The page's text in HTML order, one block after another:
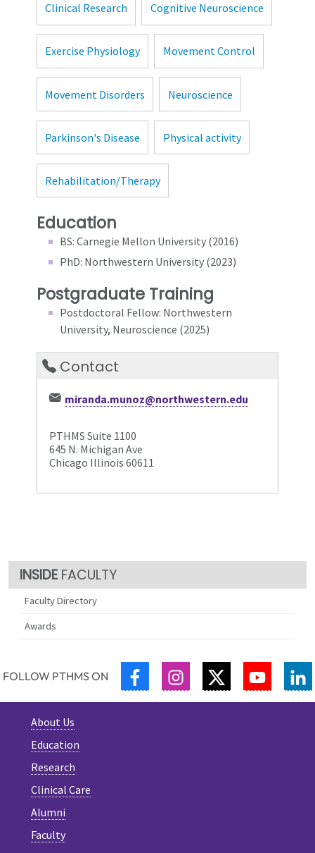
FACULTY
Faculty Directory
Awards
Clinical Research Cognitive Neuroscience
Exercise Physiology Movement Control
Movement Disorders Neuroscience
Parkinson's Disease Physical activity
Rehabilitation/Therapy
Education
BS: Carnegie Mellon University (2016)
PhD: Northwestern University (2023)
Postgraduate Training
Postdoctoral Fellow: Northwestern
University, Neuroscience (2025)
Contact
miranda.munoz@northwestern.edu
PTHMS Suite 1100
645 N. Michigan Ave
Chicago Illinois 60611
FOLLOW PTHMS ON FACEBOOKINSTAGRAMTWITTER
About Us
Education
Research
Clinical Care
Alumni
Faculty